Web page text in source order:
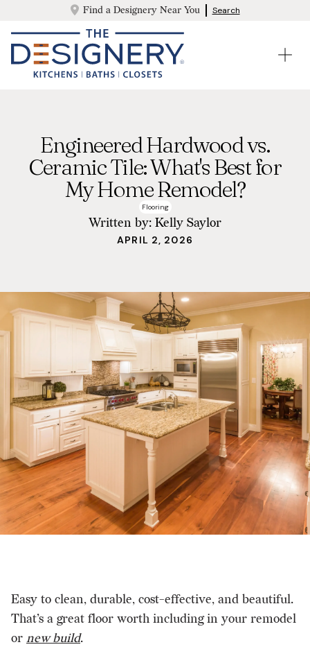
Find a Designery Near You Search
Engineered Hardwood vs.
Ceramic Tile: What's Best for
My Home Remodel?
Flooring
Written by: Kelly Saylor
APRIL 2, 2026
Easy to clean, durable, cost-effective, and beautiful.
That’s a great floor worth including in your remodel
or new build.